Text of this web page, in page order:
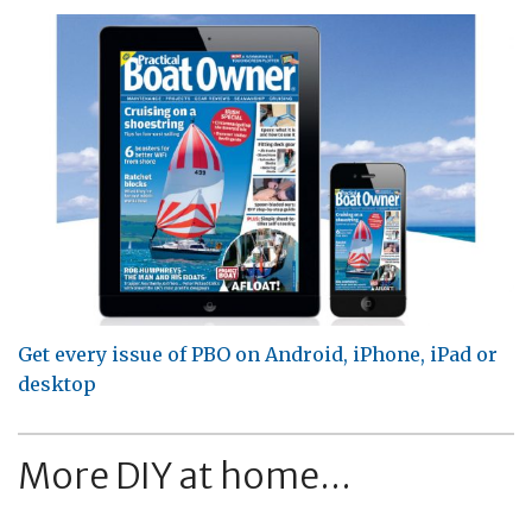
Get every issue of PBO on Android, iPhone, iPad or
desktop
More DIY at home...